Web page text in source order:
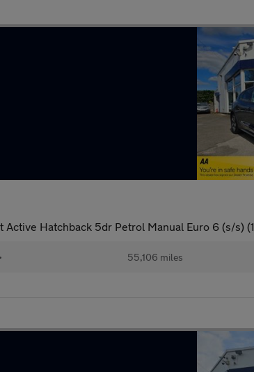
Active Hatchback 5dr Petrol Manual Euro 6 (s/s) (1
• 55,106 miles